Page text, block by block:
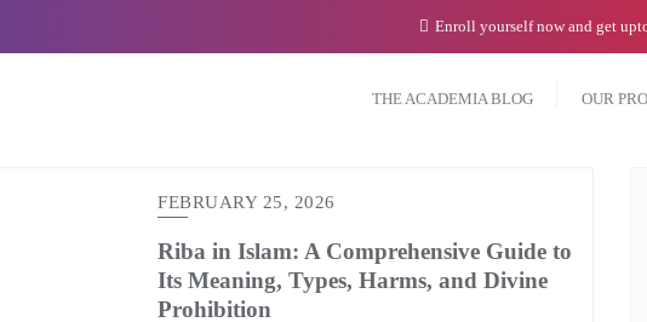
Enroll yourself now and get
THE ACADEMIA BLOG OUR
FEBRUARY 25, 2026
Riba in Islam: A Comprehensive Guide to
Its Meaning, Types, Harms, and Divine
Prohibition